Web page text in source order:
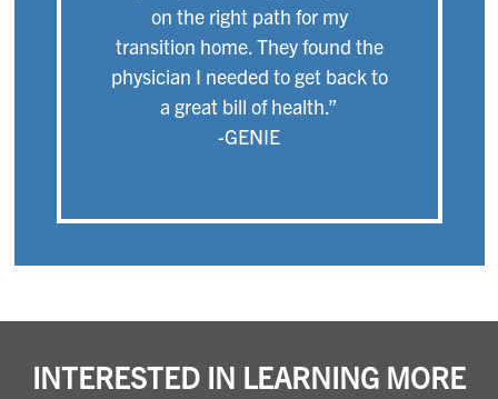
on the right path for my
transition home. They found the
physician I needed to get back to
a great bill of health.”
-GENIE
INTERESTED IN LEARNING MORE